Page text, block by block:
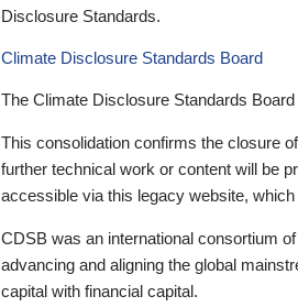
Disclosure Standards.
Climate Disclosure Standards Board
The Climate Disclosure Standards
This consolidation confirms the closure
further technical work or content will be
accessible via this legacy website,
CDSB was an international consortium
advancing and aligning the global
capital with financial capital.